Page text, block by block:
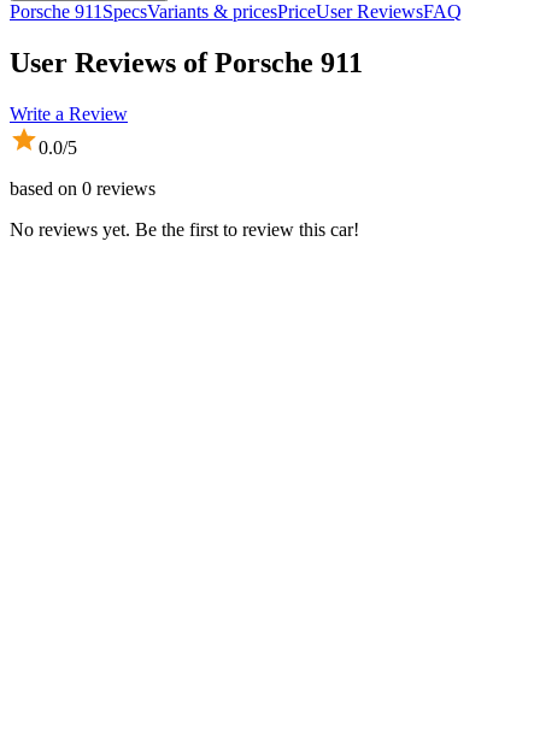
Porsche 911SpecsVariants & pricesPriceUser ReviewsFAQ
User Reviews ofPorsche 911
Write a Review
0.0/5
based on 0 reviews
No reviews yet. Be the first to review this car!